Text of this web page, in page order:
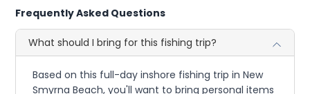
Frequently Asked Questions
What should I bring for this fishing trip?
Based on this full-day inshore fishing trip in New
Smyrna Beach, you'll want to bring personal items